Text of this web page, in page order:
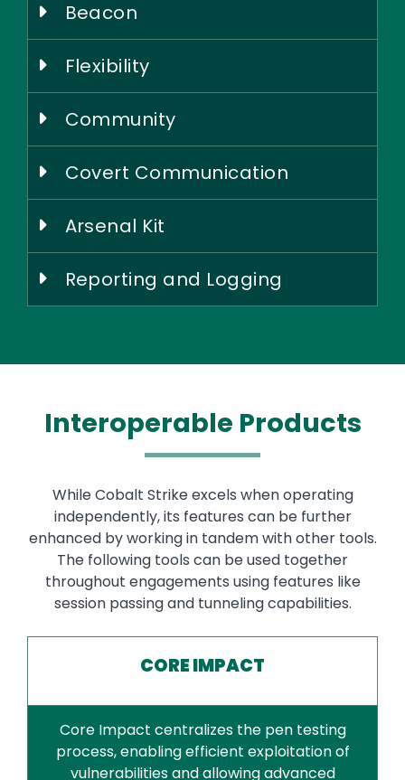
Beacon
Flexibility
Community
Covert Communication
Arsenal Kit
Reporting and Logging
Interoperable Products
While Cobalt Strike excels when operating
independently, its features can be further
enhanced by working in tandem with other tools.
The following tools can be used together
throughout engagements using features like
session passing and tunneling capabilities.
CORE IMPACT
Core Impact centralizes the pen testing
process, enabling efficient exploitation of
vulnerabilities and allowing advanced